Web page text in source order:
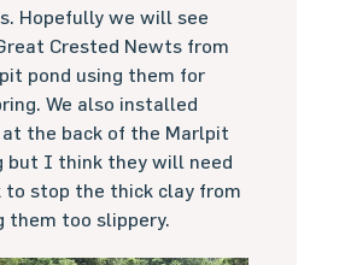
Hopefully we will see
Crested Newts from
pond using them for
We also installed
the back of the Marlpit
but I think they will need
to stop the thick clay from
them too slippery.